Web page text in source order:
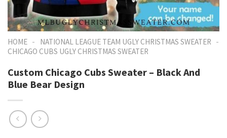
HOME - NATIONAL LEAGUE TEAM UGLY CHRISTMAS SWEATER -
CHICAGO CUBS UGLY CHRISTMAS SWEATER
Custom Chicago Cubs Sweater – Black And
Blue Bear Design